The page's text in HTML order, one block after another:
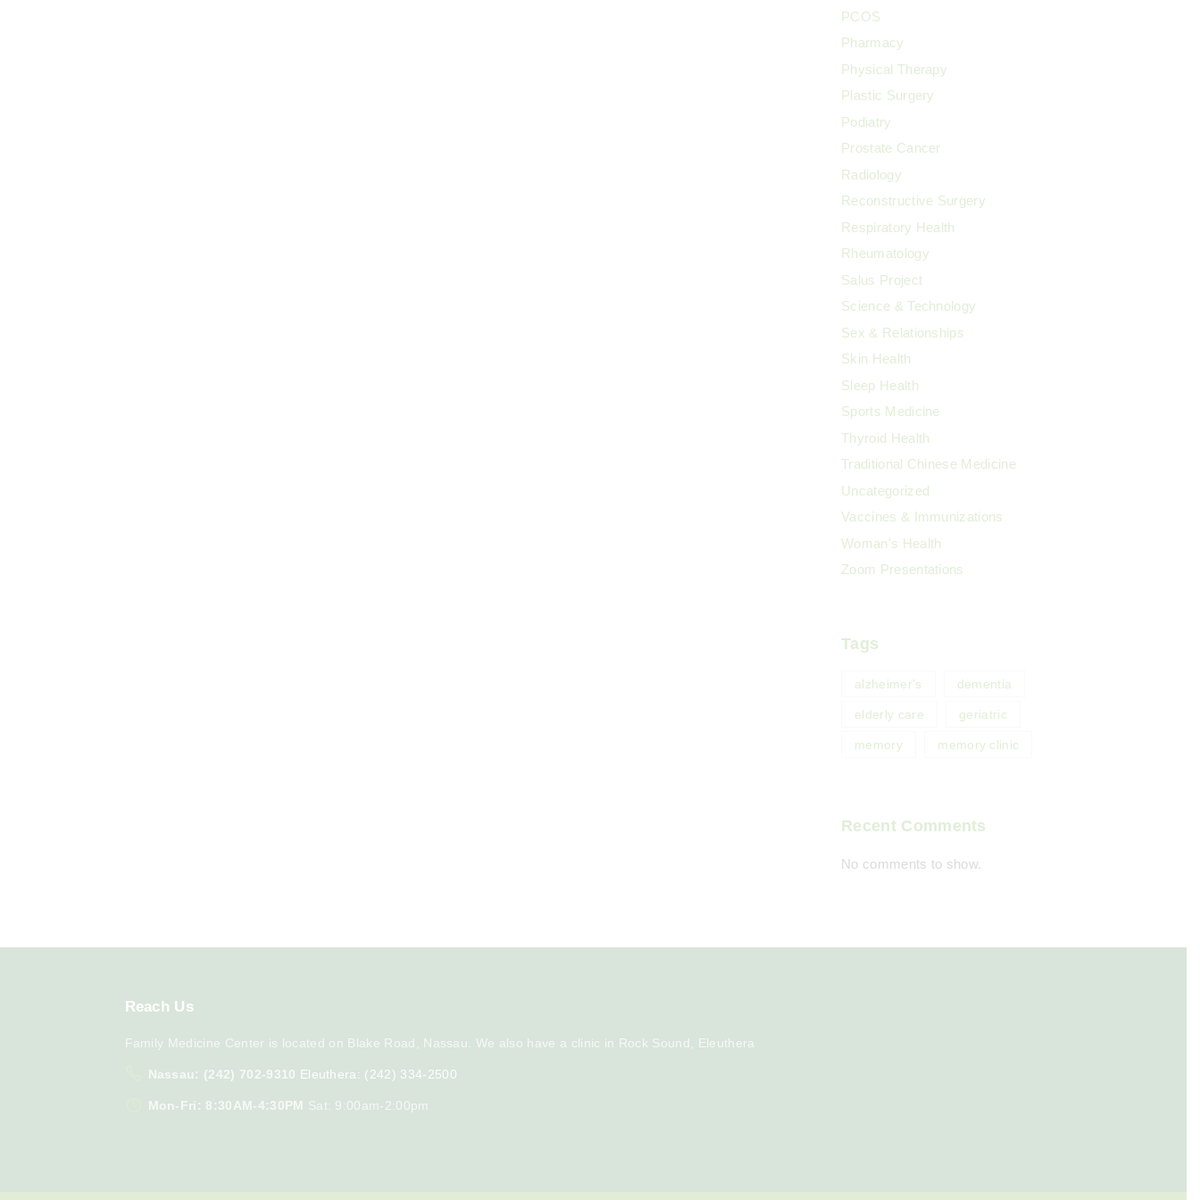
PCOS
Pharmacy
Physical Therapy
Plastic Surgery
Podiatry
Prostate Cancer
Radiology
Reconstructive Surgery
Respiratory Health
Rheumatology
Salus Project
Science & Technology
Sex & Relationships
Skin Health
Sleep Health
Sports Medicine
Thyroid Health
Traditional Chinese Medicine
Uncategorized
Vaccines & Immunizations
Woman's Health
Zoom Presentations
Tags
alzheimer's dementia
elderly care geriatric
memory memory clinic
Recent Comments
No comments to show.
Reach Us
Family Medicine Center is located on Blake Road, Nassau. We also have a clinic in Rock Sound, Eleuthera
Nassau: (242) 702-9310 Eleuthera: (242) 334-2500
Mon-Fri: 8:30AM-4:30PM Sat: 9:00am-2:00pm